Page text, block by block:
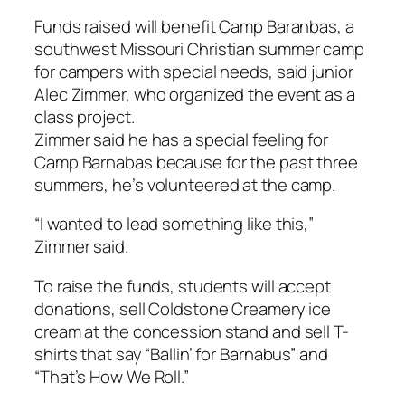
Funds raised will benefit Camp Baranbas, a
southwest Missouri Christian summer camp
for campers with special needs, said junior
Alec Zimmer, who organized the event as a
class project.
Zimmer said he has a special feeling for
Camp Barnabas because for the past three
summers, he’s volunteered at the camp.
“I wanted to lead something like this,”
Zimmer said.
To raise the funds, students will accept
donations, sell Coldstone Creamery ice
cream at the concession stand and sell T-
shirts that say “Ballin’ for Barnabus” and
“That’s How We Roll.”